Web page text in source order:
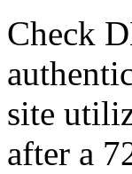
Check
site
after a